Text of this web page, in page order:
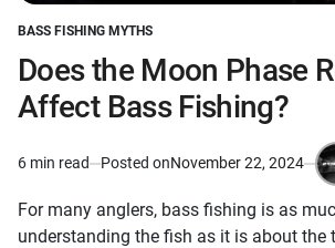
POSTED
IN
BASS FISHING MYTHS
Does the Moon Phase
Affect Bass Fishing?
Estimated
time
6 min read Posted onNovember 22, 2024
by
For many anglers, bass fishing is as
understanding the fish as it is about the